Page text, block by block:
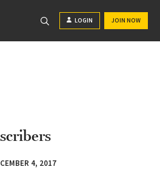
LOGIN JOIN NOW
4, 2017